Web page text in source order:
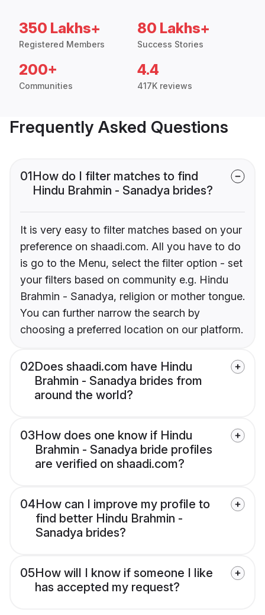
350 Lakhs+
Registered Members
80 Lakhs+
Success Stories
200+
Communities
4.4
417K reviews
Frequently Asked Questions
01How do I filter matches to find
Hindu Brahmin - Sanadya brides?
It is very easy to filter matches based on your
preference on shaadi.com. All you have to do
is go to the Menu, select the filter option - set
your filters based on community e.g. Hindu
Brahmin - Sanadya, religion or mother tongue.
You can further narrow the search by
choosing a preferred location on our platform.
02Does shaadi.com have Hindu
Brahmin - Sanadya brides from
around the world?
03How does one know if Hindu
Brahmin - Sanadya bride profiles
are verified on shaadi.com?
04How can I improve my profile to
find better Hindu Brahmin -
Sanadya brides?
05How will I know if someone I like
has accepted my request?